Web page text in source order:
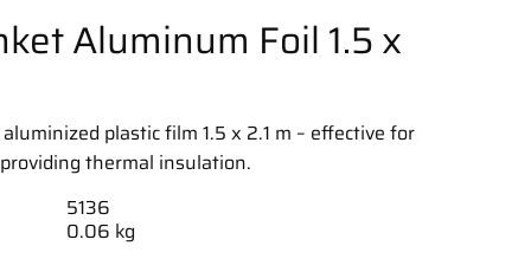
Aluminum Foil 1.5 x
plastic film 1.5 x 2.1 m – effective for
thermal insulation.
5136
0.06 kg